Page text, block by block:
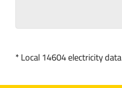
*Local 14604 electricity data